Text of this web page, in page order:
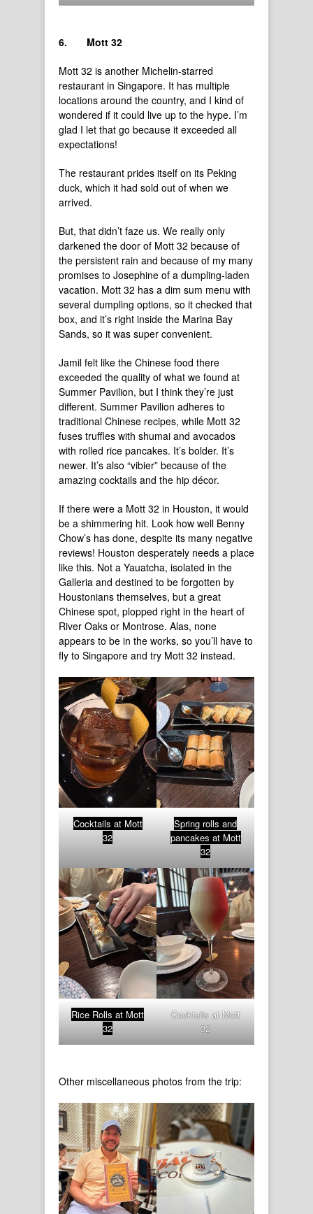
6. Mott 32
Mott 32 is another Michelin-starred
restaurant in Singapore. It has multiple
locations around the country, and I kind of
wondered if it could live up to the hype. I’m
glad I let that go because it exceeded all
expectations!
The restaurant prides itself on its Peking
duck, which it had sold out of when we
arrived.
But, that didn’t faze us. We really only
darkened the door of Mott 32 because of
the persistent rain and because of my many
promises to Josephine of a dumpling-laden
vacation. Mott 32 has a dim sum menu with
several dumpling options, so it checked that
box, and it’s right inside the Marina Bay
Sands, so it was super convenient.
Jamil felt like the Chinese food there
exceeded the quality of what we found at
Summer Pavilion, but I think they’re just
different. Summer Pavilion adheres to
traditional Chinese recipes, while Mott 32
fuses truffles with shumai and avocados
with rolled rice pancakes. It’s bolder. It’s
newer. It’s also “vibier” because of the
amazing cocktails and the hip décor.
If there were a Mott 32 in Houston, it would
be a shimmering hit. Look how well Benny
Chow’s has done, despite its many negative
reviews! Houston desperately needs a place
like this. Not a Yauatcha, isolated in the
Galleria and destined to be forgotten by
Houstonians themselves, but a great
Chinese spot, plopped right in the heart of
River Oaks or Montrose. Alas, none
appears to be in the works, so you’ll have to
fly to Singapore and try Mott 32 instead.
Cocktails at Mott
32
Spring rolls and
pancakes at Mott
32
Rice Rolls at Mott
32
Cocktails at Mott
32
Other miscellaneous photos from the trip: